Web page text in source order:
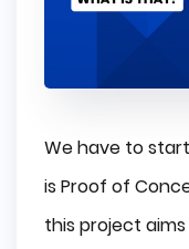
We have to
is Proof of
this project